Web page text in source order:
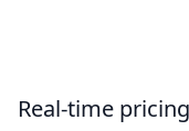
Real-time